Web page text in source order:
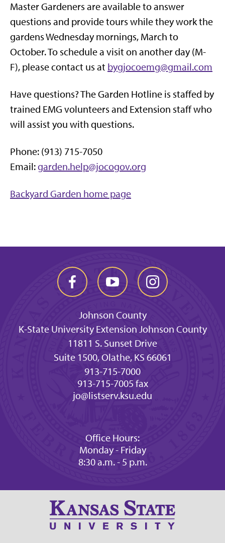
Master Gardeners are available to answer
questions and provide tours while they work the
gardens Wednesday mornings, March to
October. To schedule a visit on another day (M-
F), please contact us at bygjocoemg@gmail.com
Have questions? The Garden Hotline is staffed by
trained EMG volunteers and Extension staff who
will assist you with questions.
Phone: (913) 715-7050
Email:garden.help@jocogov.org
Backyard Garden home page
Johnson County
K-State University Extension Johnson County
11811 S. Sunset Drive
Suite 1500, Olathe, KS 66061
913-715-7000
913-715-7005 fax
jo@listserv.ksu.edu
Office Hours:
Monday - Friday
8:30 a.m. - 5 p.m.